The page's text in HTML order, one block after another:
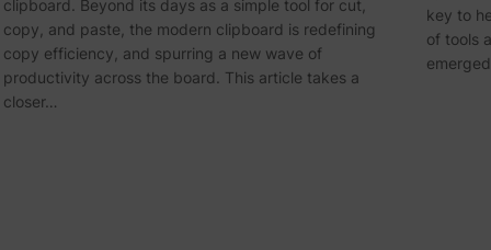
clipboard. Beyond its days as a simple tool for cut,
copy, and paste, the modern clipboard is redefining
copy efficiency, and spurring a new wave of
productivity across the board. This article takes a
closer…
key to
of tools